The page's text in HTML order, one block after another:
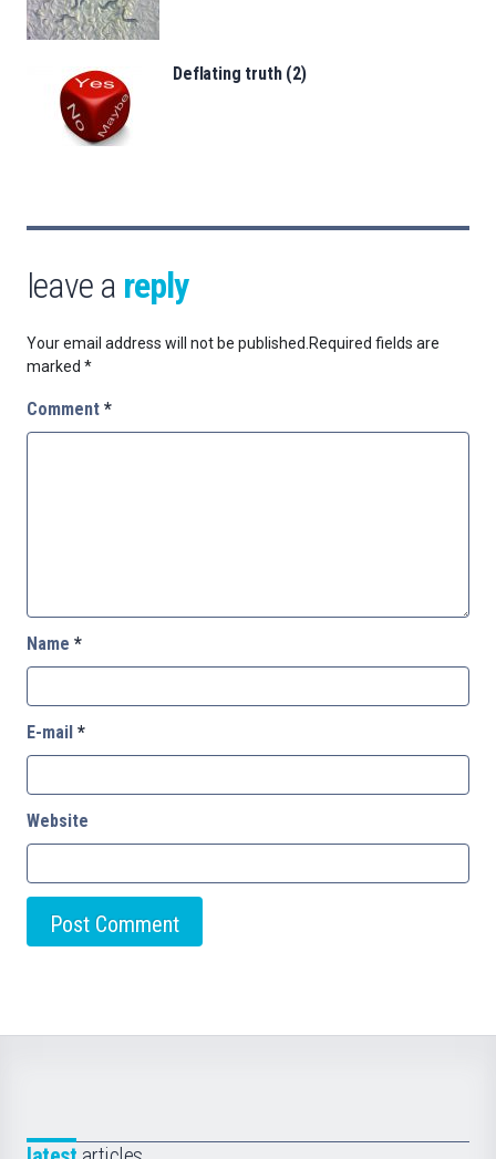
Deflating truth (2)
leave a reply
Your email address will not be published.Required fields are
marked *
Comment *
Name *
E-mail *
Website